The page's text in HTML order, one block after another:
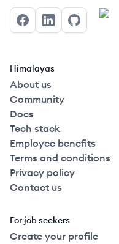
FacebookLinkedInGitHub
Himalayas
About us
Community
Docs
Tech stack
Employee benefits
Terms and conditions
Privacy policy
Contact us
For job seekers
Create your profile